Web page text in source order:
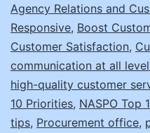
Office’s
Customer
Service
Agency Relations and
Responsive, Boost
Customer Satisfaction,
communication at all
high-quality customer
10 Priorities, NASPO Top
tips, Procurement office,